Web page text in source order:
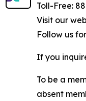
Toll-Free:
Visit our
Follow us
If you
To be a
absent